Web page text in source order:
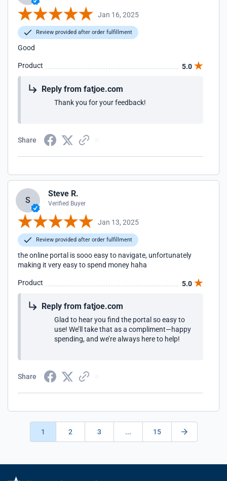
Jan 16, 2025
Review provided after order fulfillment
Good
Product 5.0
Reply from fatjoe.com
Thank you for your feedback!
Share
S
Steve R.
Verified Buyer
Jan 13, 2025
Review provided after order fulfillment
the online portal is sooo easy to navigate, unfortunately
making it very easy to spend money haha
Product 5.0
Reply from fatjoe.com
Glad to hear you find the portal so easy to
use! We’ll take that as a compliment—happy
spending, and we’re always here to help!
Share
1 2 3 ... 15